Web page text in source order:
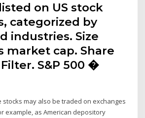
on US stock
categorized by
industries. Size
market cap. Share
S&P 500 �
stocks may also be traded on exchanges
example, as American depository